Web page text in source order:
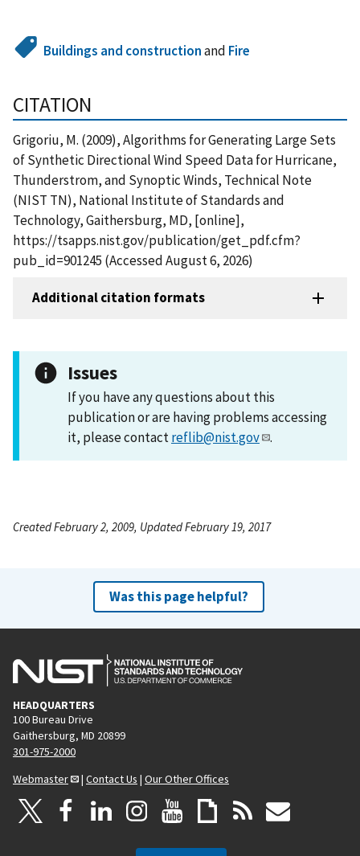
Buildings and constructionand Fire
CITATION
Grigoriu, M. (2009), Algorithms for Generating Large Sets
of Synthetic Directional Wind Speed Data for Hurricane,
Thunderstrom, and Synoptic Winds, Technical Note
(NIST TN), National Institute of Standards and
Technology, Gaithersburg, MD, [online],
https://tsapps.nist.gov/publication/get_pdf.cfm?
pub_id=901245 (Accessed August 6, 2026)
Additional citation formats
Issues
If you have any questions about this
publication or are having problems accessing
it, please contactreflib@nist.gov .
Created February 2, 2009, Updated February 19, 2017
Was this page helpful?
HEADQUARTERS
100 Bureau Drive
Gaithersburg, MD 20899
301-975-2000
Webmaster
| Contact Us | Our Other Offices